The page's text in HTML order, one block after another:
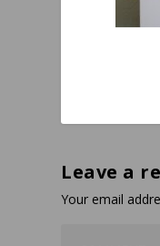
Leave a
Your email